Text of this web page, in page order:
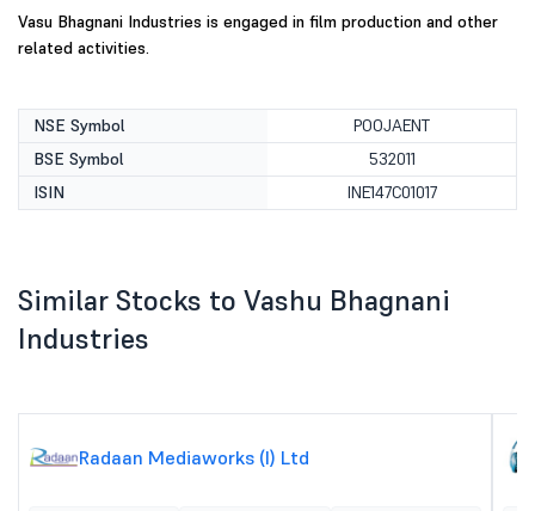
Vasu Bhagnani Industries is engaged in film production and other
related activities.
NSE Symbol
POOJAENT
BSE Symbol
532011
ISIN
INE147C01017
Similar Stocks to Vashu Bhagnani
Industries
Radaan Mediaworks (I) Ltd